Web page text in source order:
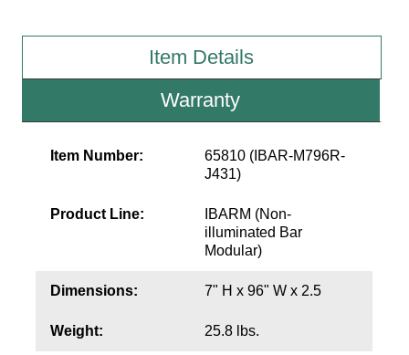
Standard Wall Mount
Switches
Wiring Diagrams & Installation Guides
Sign Type Specifications
Item Details
Warranty
Item Number:
65810 (IBAR-M796R-
J431)
Product Line:
IBARM (Non-
illuminated Bar
Modular)
Dimensions: 7" H x 96" W x 2.5
Weight: 25.8 lbs.